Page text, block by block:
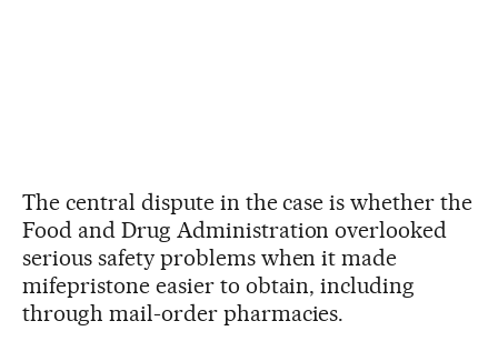
The central dispute in the case is whether the
Food and Drug Administration overlooked
serious safety problems when it made
mifepristone easier to obtain, including
through mail-order pharmacies.